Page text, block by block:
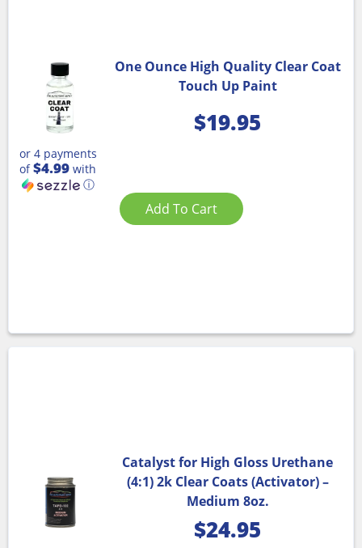
One Ounce High Quality Clear Coat
Touch Up Paint
$19.95
or 4 payments
of$4.99 with
ⓘ
Add To Cart
Catalyst for High Gloss Urethane
(4:1) 2k Clear Coats (Activator) –
Medium 8oz.
$24.95